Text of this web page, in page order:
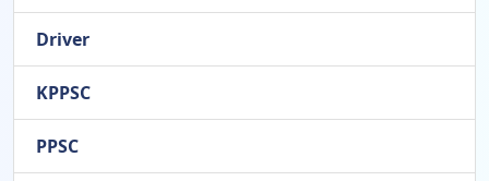
Driver
KPPSC
PPSC